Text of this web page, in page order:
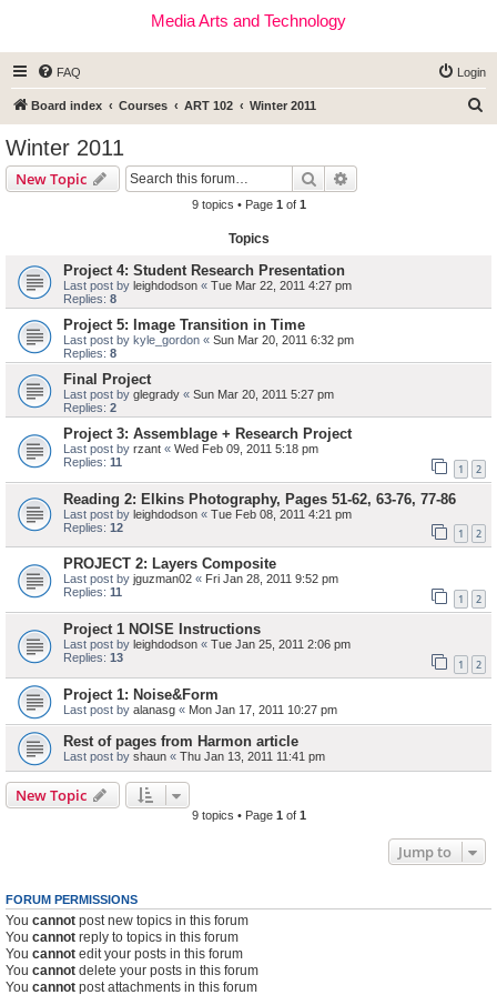
Media Arts and Technology
FAQ Login
Board index Courses ART 102 Winter 2011
Winter 2011
New Topic Search
9 topics • Page 1 of 1
Topics
Project 4: Student Research Presentation
Last post by leighdodson « Tue Mar 22, 2011 4:27 pm
Replies: 8
Project 5: Image Transition in Time
Last post by kyle_gordon « Sun Mar 20, 2011 6:32 pm
Replies: 8
Final Project
Last post by glegrady « Sun Mar 20, 2011 5:27 pm
Replies: 2
Project 3: Assemblage + Research Project
Last post by rzant « Wed Feb 09, 2011 5:18 pm
Replies: 11 1 2
Reading 2: Elkins Photography, Pages 51-62, 63-76, 77-86
Last post by leighdodson « Tue Feb 08, 2011 4:21 pm
Replies: 12 1 2
PROJECT 2: Layers Composite
Last post by jguzman02 « Fri Jan 28, 2011 9:52 pm
Replies: 11 1 2
Project 1 NOISE Instructions
Last post by leighdodson « Tue Jan 25, 2011 2:06 pm
Replies: 13 1 2
Project 1: Noise&Form
Last post by alanasg « Mon Jan 17, 2011 10:27 pm
Rest of pages from Harmon article
Last post by shaun « Thu Jan 13, 2011 11:41 pm
New Topic
9 topics • Page 1 of 1
Jump to
FORUM PERMISSIONS
You cannot post new topics in this forum
You cannot reply to topics in this forum
You cannot edit your posts in this forum
You cannot delete your posts in this forum
You cannot post attachments in this forum